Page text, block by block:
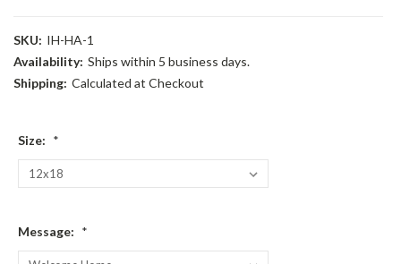
SKU: IH-HA-1
Availability: Ships within 5 business days.
Shipping: Calculated at Checkout
Size: *
Message: *